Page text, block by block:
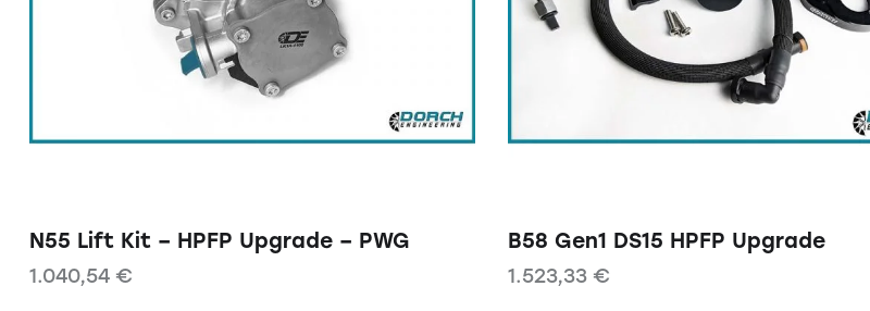
N55 Lift Kit – HPFP Upgrade – PWG
1.040,54 €
B58 Gen1 DS15 HPFP Upgrade
1.523,33 €